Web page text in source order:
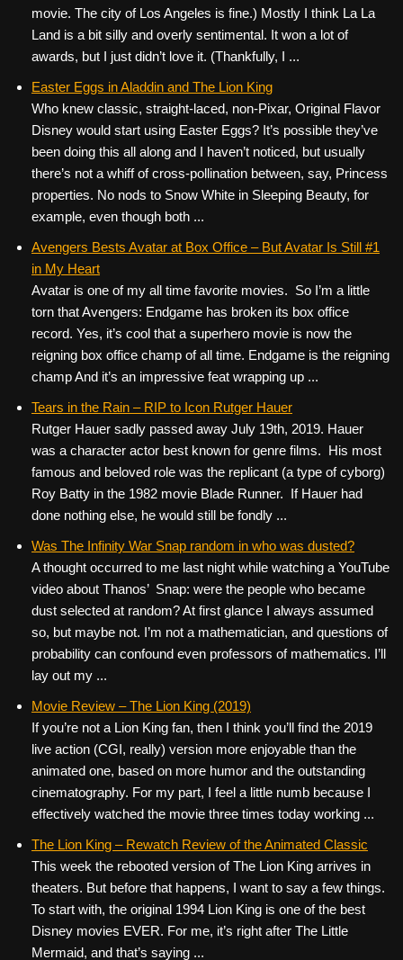
movie. The city of Los Angeles is fine.) Mostly I think La La
Land is a bit silly and overly sentimental. It won a lot of
awards, but I just didn’t love it. (Thankfully, I ...
Easter Eggs in Aladdin and The Lion King
Who knew classic, straight-laced, non-Pixar, Original Flavor
Disney would start using Easter Eggs? It’s possible they’ve
been doing this all along and I haven’t noticed, but usually
there’s not a whiff of cross-pollination between, say, Princess
properties. No nods to Snow White in Sleeping Beauty, for
example, even though both ...
Avengers Bests Avatar at Box Office – But Avatar Is Still #1
in My Heart
Avatar is one of my all time favorite movies. So I’m a little
torn that Avengers: Endgame has broken its box office
record. Yes, it’s cool that a superhero movie is now the
reigning box office champ of all time. Endgame is the reigning
champ And it’s an impressive feat wrapping up ...
Tears in the Rain – RIP to Icon Rutger Hauer
Rutger Hauer sadly passed away July 19th, 2019. Hauer
was a character actor best known for genre films. His most
famous and beloved role was the replicant (a type of cyborg)
Roy Batty in the 1982 movie Blade Runner. If Hauer had
done nothing else, he would still be fondly ...
Was The Infinity War Snap random in who was dusted?
A thought occurred to me last night while watching a YouTube
video about Thanos’ Snap: were the people who became
dust selected at random? At first glance I always assumed
so, but maybe not. I’m not a mathematician, and questions of
probability can confound even professors of mathematics. I’ll
lay out my ...
Movie Review – The Lion King (2019)
If you’re not a Lion King fan, then I think you’ll find the 2019
live action (CGI, really) version more enjoyable than the
animated one, based on more humor and the outstanding
cinematography. For my part, I feel a little numb because I
effectively watched the movie three times today working ...
The Lion King – Rewatch Review of the Animated Classic
This week the rebooted version of The Lion King arrives in
theaters. But before that happens, I want to say a few things.
To start with, the original 1994 Lion King is one of the best
Disney movies EVER. For me, it’s right after The Little
Mermaid, and that’s saying ...